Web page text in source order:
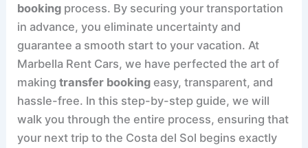
booking process. By securing your transportation
in advance, you eliminate uncertainty and
guarantee a smooth start to your vacation. At
Marbella Rent Cars, we have perfected the art of
makingtransfer booking easy, transparent, and
hassle-free. In this step-by-step guide, we will
walk you through the entire process, ensuring that
your next trip to the Costa del Sol begins exactly